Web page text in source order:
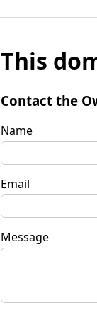
This
Contact the
Name
Email
Message